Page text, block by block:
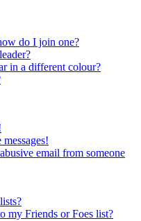
do I join one?
in a different colour?
email from someone
my Friends or Foes list?